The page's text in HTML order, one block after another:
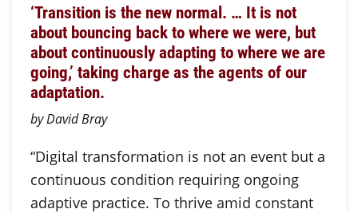
‘Transition is the new normal. … It is not
about bouncing back to where we were, but
about continuously adapting to where we are
going,’ taking charge as the agents of our
adaptation.
by David Bray
“Digital transformation is not an event but a
continuous condition requiring ongoing
adaptive practice. To thrive amid constant